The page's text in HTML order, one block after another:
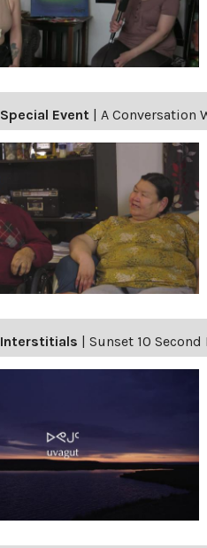
Special Event A Conversation
Interstitials Sunset 10